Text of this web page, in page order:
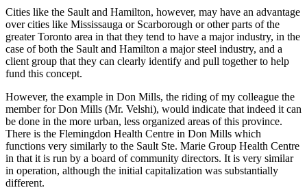
Cities like the Sault and Hamilton, however, may have an advantage
over cities like Mississauga or Scarborough or other parts of the
greater Toronto area in that they tend to have a major industry, in the
case of both the Sault and Hamilton a major steel industry, and a
client group that they can clearly identify and pull together to help
fund this concept.
However, the example in Don Mills, the riding of my colleague the
member for Don Mills (Mr. Velshi), would indicate that indeed it can
be done in the more urban, less organized areas of this province.
There is the Flemingdon Health Centre in Don Mills which
functions very similarly to the Sault Ste. Marie Group Health Centre
in that it is run by a board of community directors. It is very similar
in operation, although the initial capitalization was substantially
different.